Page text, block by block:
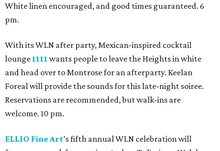
White linen encouraged, and good times guaranteed. 6
pm.
With its WLN after party, Mexican-inspired cocktail
lounge 1111 wants people to leave the Heights in white
and head over to Montrose for an afterparty. Keelan
Foreal will provide the sounds for this late-night soiree.
Reservations are recommended, but walk-ins are
welcome. 10 pm.
ELLIO Fine Art’s fifth annual WLN celebration will